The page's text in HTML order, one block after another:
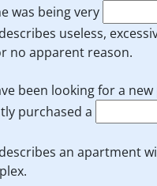
was being very
useless,
no apparent reason.
been looking for a
purchased a
an apartment